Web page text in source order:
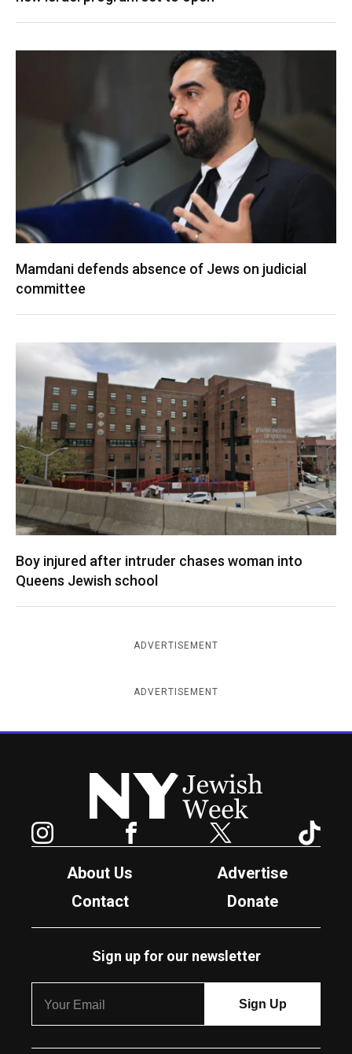
Mamdani defends absence of Jews on judicial
committee
Boy injured after intruder chases woman into
Queens Jewish school
ADVERTISEMENT
ADVERTISEMENT
New York Jewish Week
Facebook Twitter
About Us
Advertise
Contact
Donate
Sign up for our newsletter